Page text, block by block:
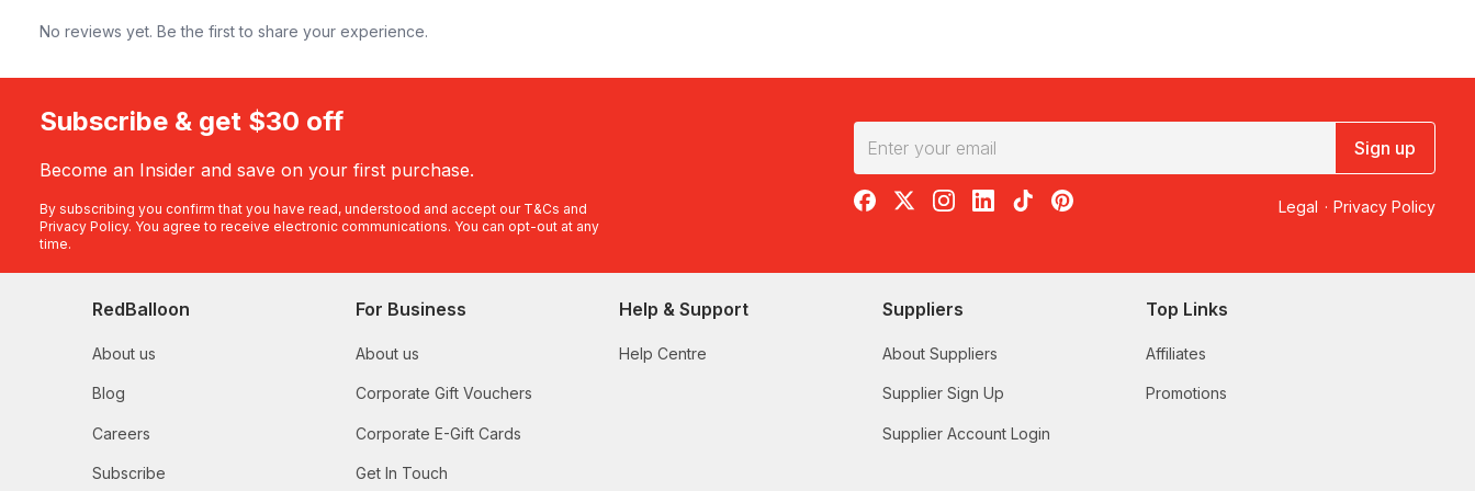
No reviews yet. Be the first to share your experience.
Subscribe & get $30 off
Become an Insider and save on your first purchase.
By subscribing you confirm that you have read, understood and accept our T&Cs and
Privacy Policy. You agree to receive electronic communications. You can opt-out at any
time.
Sign up
RedBalloon on Facebook
RedBalloon on X
RedBalloon on Instagram
RedBalloon on LinkedIn
RedBalloon on TikTok
RedBalloon on Pinterest Legal · Privacy Policy
RedBalloon
About us
Blog
Careers
Subscribe
For Business
About us
Corporate Gift Vouchers
Corporate E-Gift Cards
Get In Touch
Help & Support
Help Centre
Suppliers
About Suppliers
Supplier Sign Up
Supplier Account Login
Top Links
Affiliates
Promotions